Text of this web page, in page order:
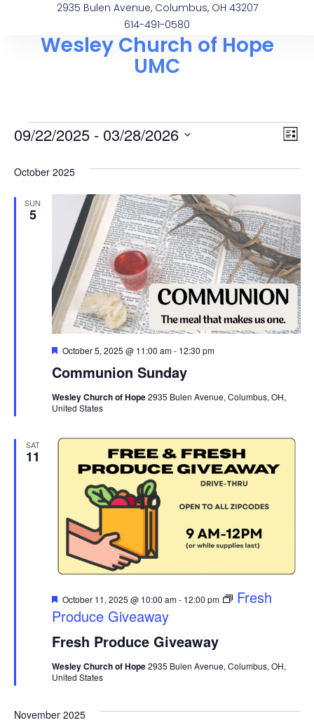
2935 Bulen Avenue, Columbus, OH 43207
614-491-0580
Wesley Church of Hope
UMC
List
09/22/2025 - 03/28/2026
date.
October 2025
SUN
5
Communion Sunday
Featured
October 5, 2025 @ 11:00 am- 12:30 pm
Wesley Church of Hope2935 Bulen Avenue, Columbus, OH,
United States
SAT
11
Fresh Produce Giveaway
October 11, 2025 @ 10:00 am- 12:00 pm
Fresh
Produce Giveaway
Wesley Church of Hope2935 Bulen Avenue, Columbus, OH,
United States
November 2025